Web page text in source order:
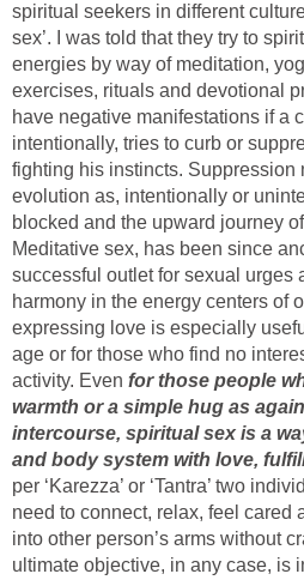
spiritual seekers in different
sex’. I was told that they try to
energies by way of meditation,
exercises, rituals and devotional
have negative manifestations if a
intentionally, tries to curb or
fighting his instincts. Suppression
evolution as, intentionally or
blocked and the upward journey
Meditative sex, has been since
successful outlet for sexual urges
harmony in the energy centers of
expressing love is especially
age or for those who find no
activity. Even for those people
warmth or a simple hug as
intercourse, spiritual sex is a
and body system with love,
per ‘Karezza’ or ‘Tantra’ two
need to connect, relax, feel cared
into other person’s arms without
ultimate objective, in any case, is